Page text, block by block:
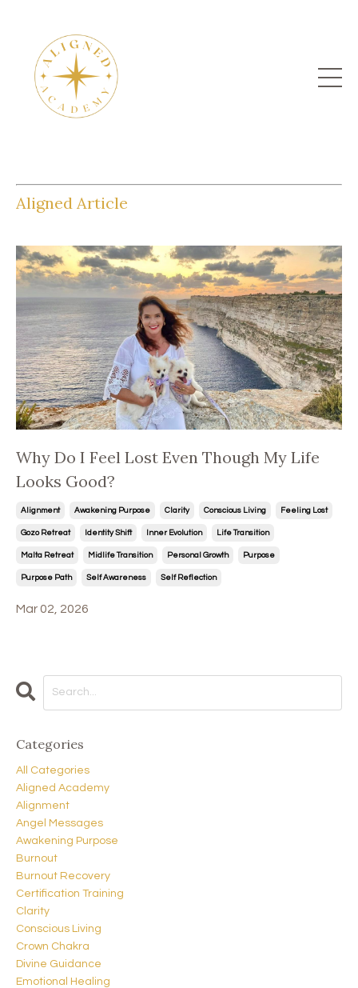
Aligned Article
Why Do I Feel Lost Even Though My Life
Looks Good?
Alignment Awakening Purpose Clarity Conscious Living Feeling Lost
Gozo Retreat Identity Shift Inner Evolution Life Transition
Malta Retreat Midlife Transition Personal Growth Purpose
Purpose Path Self Awareness Self Reflection
Mar 02, 2026
Categories
All Categories
Aligned Academy
Alignment
Angel Messages
Awakening Purpose
Burnout
Burnout Recovery
Certification Training
Clarity
Conscious Living
Crown Chakra
Divine Guidance
Emotional Healing